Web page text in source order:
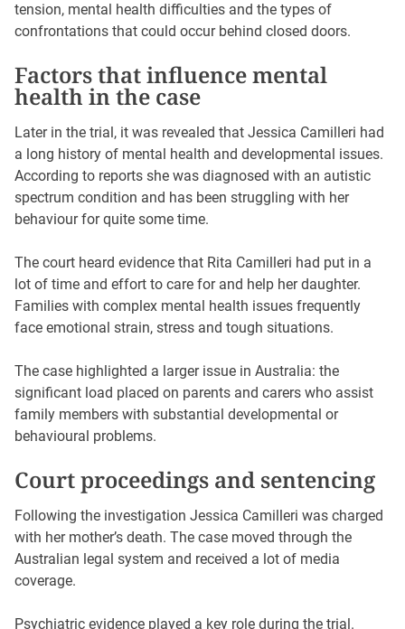
tension, mental health difficulties and the types of
confrontations that could occur behind closed doors.
Factors that influence mental
health in the case
Later in the trial, it was revealed that Jessica Camilleri had
a long history of mental health and developmental issues.
According to reports she was diagnosed with an autistic
spectrum condition and has been struggling with her
behaviour for quite some time.
The court heard evidence that Rita Camilleri had put in a
lot of time and effort to care for and help her daughter.
Families with complex mental health issues frequently
face emotional strain, stress and tough situations.
The case highlighted a larger issue in Australia: the
significant load placed on parents and carers who assist
family members with substantial developmental or
behavioural problems.
Court proceedings and sentencing
Following the investigation Jessica Camilleri was charged
with her mother’s death. The case moved through the
Australian legal system and received a lot of media
coverage.
Psychiatric evidence played a key role during the trial.